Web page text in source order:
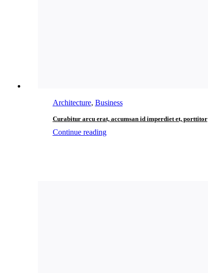
Architecture, Business
Curabitur arcu erat, accumsan id imperdiet et, porttitor
Continue reading